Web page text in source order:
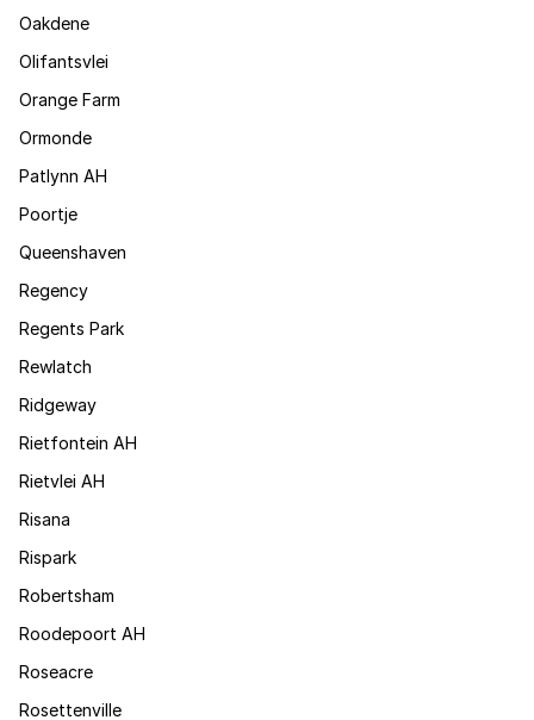
Oakdene
Olifantsvlei
Orange Farm
Ormonde
Patlynn AH
Poortje
Queenshaven
Regency
Regents Park
Rewlatch
Ridgeway
Rietfontein AH
Rietvlei AH
Risana
Rispark
Robertsham
Roodepoort AH
Roseacre
Rosettenville